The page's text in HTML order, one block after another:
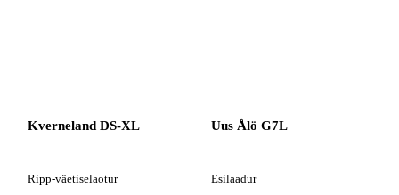
Kverneland DS-XL
Ripp-väetiselaotur
Uus Ålö G7L
Esilaadur